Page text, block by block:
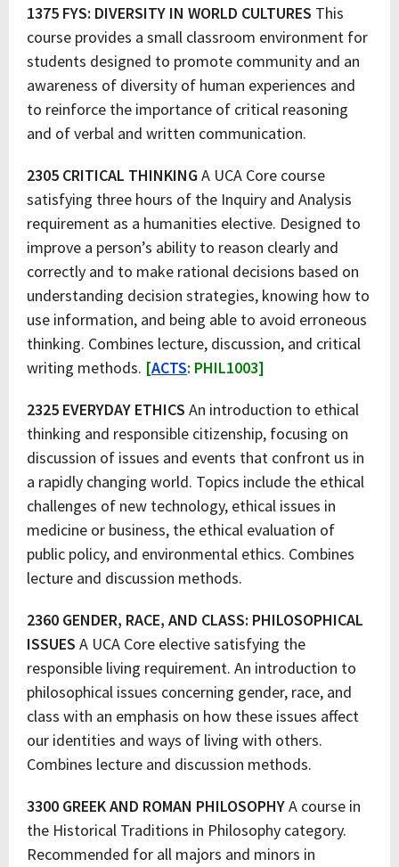
1375 FYS: DIVERSITY IN WORLD CULTURES This
course provides a small classroom environment for
students designed to promote community and an
awareness of diversity of human experiences and
to reinforce the importance of critical reasoning
and of verbal and written communication.
2305 CRITICAL THINKINGA UCA Core course
satisfying three hours of the Inquiry and Analysis
requirement as a humanities elective. Designed to
improve a person’s ability to reason clearly and
correctly and to make rational decisions based on
understanding decision strategies, knowing how to
use information, and being able to avoid erroneous
thinking. Combines lecture, discussion, and critical
writing methods. [ACTS: PHIL1003]
2325 EVERYDAY ETHICS An introduction to ethical
thinking and responsible citizenship, focusing on
discussion of issues and events that confront us in
a rapidly changing world. Topics include the ethical
challenges of new technology, ethical issues in
medicine or business, the ethical evaluation of
public policy, and environmental ethics. Combines
lecture and discussion methods.
2360 GENDER, RACE, AND CLASS: PHILOSOPHICAL
ISSUES A UCA Core elective satisfying the
responsible living requirement. An introduction to
philosophical issues concerning gender, race, and
class with an emphasis on how these issues affect
our identities and ways of living with others.
Combines lecture and discussion methods.
3300 GREEK AND ROMAN PHILOSOPHYA course in
the Historical Traditions in Philosophy category.
Recommended for all majors and minors in